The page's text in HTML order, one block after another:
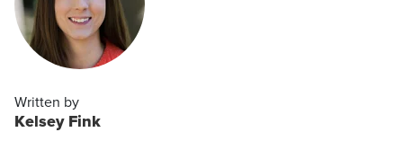
Written by
Kelsey Fink